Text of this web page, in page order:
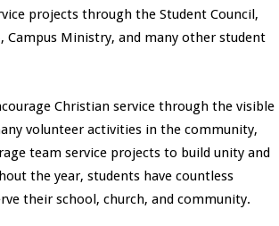
projects through the Student Council,
Campus Ministry, and many other student
Christian service through the visible
volunteer activities in the community,
team service projects to build unity and
the year, students have countless
their school, church, and community.